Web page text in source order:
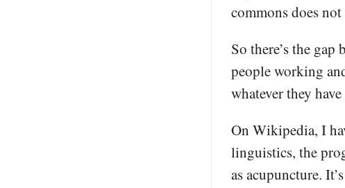
commons does
So there’s the
people working
whatever they
On Wikipedia, I
linguistics, the
as acupuncture.